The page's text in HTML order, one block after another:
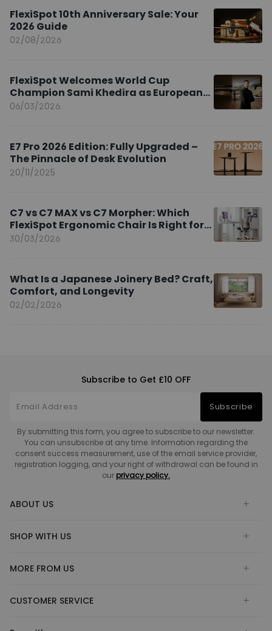
FlexiSpot 10th Anniversary Sale: Your
2026 Guide
02/08/2026
FlexiSpot Welcomes World Cup
Champion Sami Khedira as European
Brand Ambassador
06/03/2026
E7 Pro 2026 Edition: Fully Upgraded –
The Pinnacle of Desk Evolution
20/11/2025
C7 vs C7 MAX vs C7 Morpher: Which
FlexiSpot Ergonomic Chair Is Right for
You?
30/03/2026
What Is a Japanese Joinery Bed? Craft,
Comfort, and Longevity
02/02/2026
Subscribe to Get £10 OFF
Subscribe
By submitting this form, you agree to subscribe to our newsletter.
You can unsubscribe at any time. Information regarding the
consent success measurement, use of the email service provider,
registration logging, and your right of withdrawal can be found in
our privacy policy.
ABOUT US
SHOP WITH US
MORE FROM US
CUSTOMER SERVICE